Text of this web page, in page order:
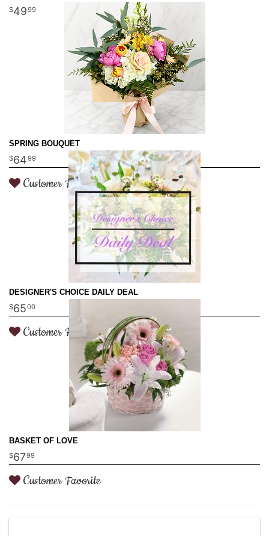
4999
SPRING BOUQUET
6499
Customer Favorite
DESIGNER'S CHOICE DAILY DEAL
6500
Customer Favorite
BASKET OF LOVE
6799
Customer Favorite